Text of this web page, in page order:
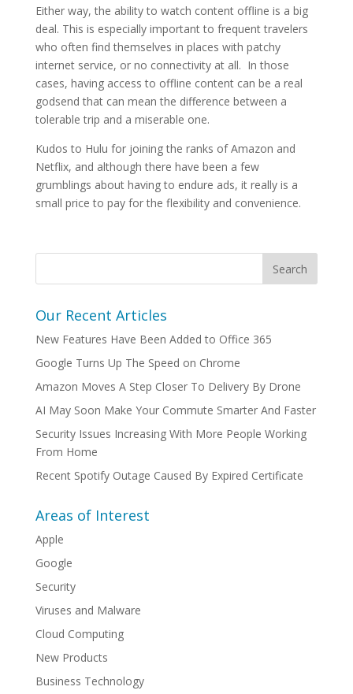
Either way, the ability to watch content offline is a big
deal. This is especially important to frequent travelers
who often find themselves in places with patchy
internet service, or no connectivity at all. In those
cases, having access to offline content can be a real
godsend that can mean the difference between a
tolerable trip and a miserable one.
Kudos to Hulu for joining the ranks of Amazon and
Netflix, and although there have been a few
grumblings about having to endure ads, it really is a
small price to pay for the flexibility and convenience.
Our Recent Articles
New Features Have Been Added to Office 365
Google Turns Up The Speed on Chrome
Amazon Moves A Step Closer To Delivery By Drone
AI May Soon Make Your Commute Smarter And Faster
Security Issues Increasing With More People Working
From Home
Recent Spotify Outage Caused By Expired Certificate
Areas of Interest
Apple
Google
Security
Viruses and Malware
Cloud Computing
New Products
Business Technology